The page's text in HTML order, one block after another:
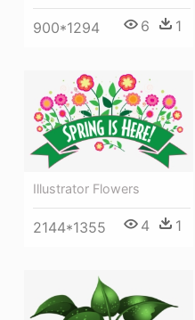
900*1294 6 1
Illustrator Flowers
2144*1355 4 1